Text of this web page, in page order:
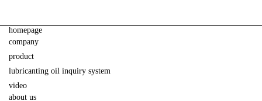
homepage
company
product
lubricanting oil inquiry system
video
about us